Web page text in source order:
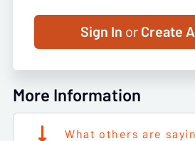
Sign In orCreate
More Information
What others are